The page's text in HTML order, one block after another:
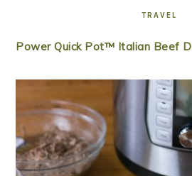
TRAVEL
Power Quick Pot™ Italian Beef